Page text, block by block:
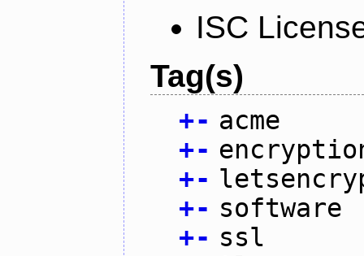
ISC
Tag(s)
+- acme
+-
+-
+- software
+- ssl